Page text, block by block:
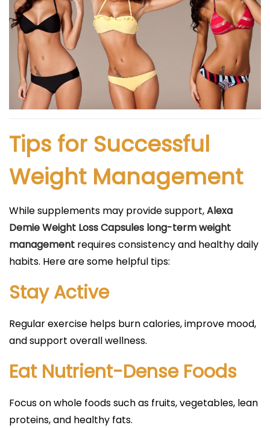
Tips for Successful
Weight Management
While supplements may provide support,Alexa
Demie Weight Loss Capsules long-term weight
management requires consistency and healthy daily
habits. Here are some helpful tips:
Stay Active
Regular exercise helps burn calories, improve mood,
and support overall wellness.
Eat Nutrient-Dense Foods
Focus on whole foods such as fruits, vegetables, lean
proteins, and healthy fats.